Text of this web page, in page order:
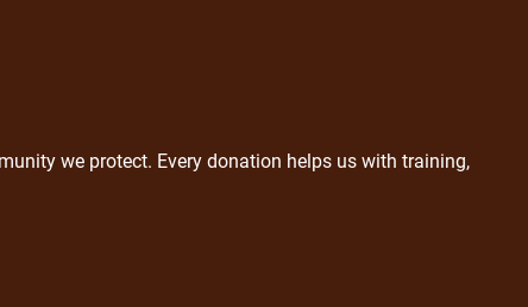
we protect. Every donation helps us with training,